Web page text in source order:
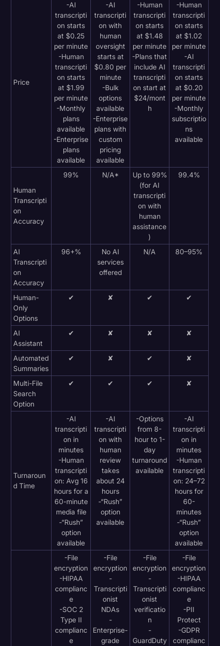
Price
-AI
transcripti
on starts
at $0.25
per minute
-Human
transcripti
on starts
at $1.99
per minute
-Monthly
plans
available
-Enterprise
plans
available
-AI
transcripti
on with
human
oversight
starts at
$0.80 per
minute
-Bulk
options
available
-Enterprise
plans with
custom
pricing
available
-Human
transcripti
on starts
at $1.48
per minute
-Plans that
include AI
transcripti
on start at
$24/mont
h
-Human
transcripti
on starts
at $1.02
per minute
-AI
transcripti
on starts
at $0.20
per minute
-Monthly
subscriptio
ns
available
Human
Transcripti
on
Accuracy
99% N/A*
Up to 99%
(for AI
transcripti
on with
human
assistance
)
99.4%
AI
Transcripti
on
Accuracy
96+%
No AI
services
offered
N/A 80–95%
Human-
Only
Options
✔ ✘ ✔ ✔
AI
Assistant
✔ ✘ ✘ ✘
Automated
Summaries
✔ ✘ ✔ ✘
Multi-File
Search
Option
✔ ✔ ✔ ✘
Turnaroun
d Time
-AI
transcripti
on in
minutes
-Human
transcripti
on: Avg 16
hours for a
60-minute
media file
-“Rush”
option
available
-AI
transcripti
on with
human
review
takes
about 24
hours
-“Rush”
option
available
-Options
from 8-
hour to 1-
day
turnaround
available
-AI
transcripti
on in
minutes
-Human
transcripti
on: 24–72
hours for
60-
minutes
-“Rush”
option
available
-File
encryption
-HIPAA
complianc
e
-SOC 2
Type II
complianc
e
-File
encryption
-
Transcripti
onist
NDAs
-
Enterprise-
grade
-File
encryption
-
Transcripti
onist
verificatio
n
-
GuardDuty
-File
encryption
-HIPAA
complianc
e
-PII
Protect
-GDPR
complianc